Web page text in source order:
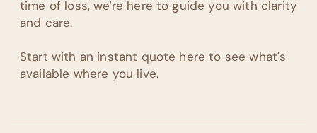
time of loss, we're here to guide you with clarity
and care.
Start with an instant quote here to see what's
available where you live.